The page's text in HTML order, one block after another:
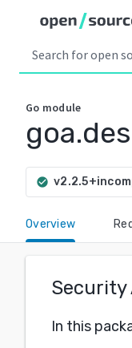
Go module
check_circle
Overview
Security
In this